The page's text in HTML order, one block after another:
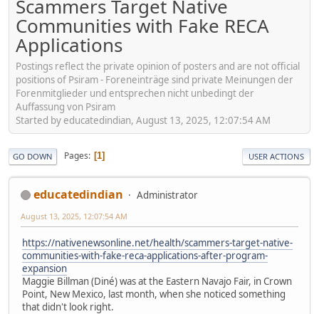
Scammers Target Native
Communities with Fake RECA
Applications
Postings reflect the private opinion of posters and are not official
positions of Psiram - Foreneinträge sind private Meinungen der
Forenmitglieder und entsprechen nicht unbedingt der
Auffassung von Psiram
Started by educatedindian, August 13, 2025, 12:07:54 AM
GO DOWN Pages 1 USER ACTIONS
educatedindian Administrator
August 13, 2025, 12:07:54 AM
https://nativenewsonline.net/health/scammers-target-native-
communities-with-fake-reca-applications-after-program-
expansion
Maggie Billman (Diné) was at the Eastern Navajo Fair, in Crown
Point, New Mexico, last month, when she noticed something
that didn't look right.